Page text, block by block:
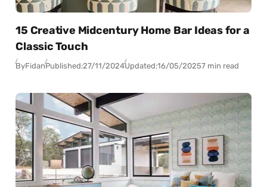
15 Creative Midcentury Home Bar Ideas for a
Classic Touch
ByFidanPublished:27/11/2024Updated:16/05/20257 min read